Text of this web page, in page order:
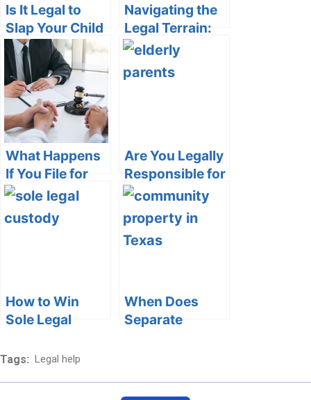
Is It Legal to
Slap Your Child
in the Face?
Understanding
the Legal and
Ethical
Boundaries
Navigating the
Legal Terrain:
Restraining
Order Against
the Father of a
What Happens
If You File for
Divorce and
Change Your
Mind
Are You Legally
Responsible for
Your Elderly
Parents in
California?
How to Win
Sole Legal
When Does
Separate
Tags: Legal help